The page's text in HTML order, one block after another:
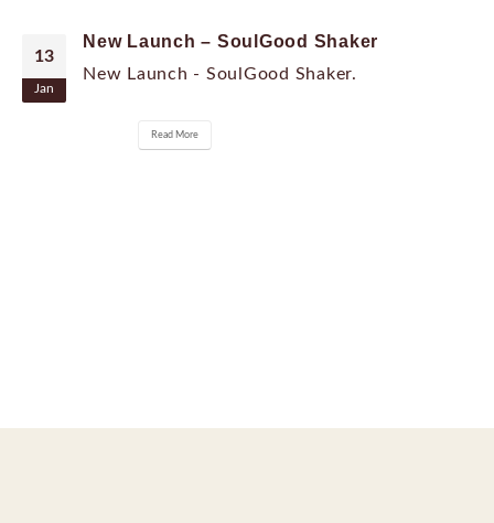
13
Jan
New Launch – SoulGood Shaker
New Launch - SoulGood Shaker.
Read More